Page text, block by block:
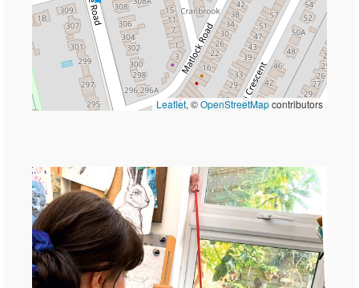
Leaflet, ©OpenStreetMapcontributors